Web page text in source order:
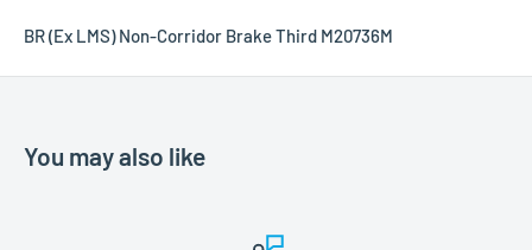
BR (Ex LMS) Non-Corridor Brake Third M20736M
You may also like